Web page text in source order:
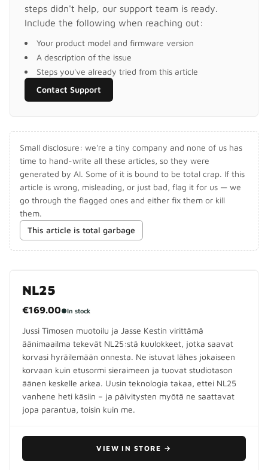
steps didn't help, our support team is ready.
Include the following when reaching out:
Your product model and firmware version
A description of the issue
Steps you've already tried from this article
Contact Support
Small disclosure: we're a tiny company and none of us has
time to hand-write all these articles, so they were
generated by AI. Some of it is bound to be total crap. If this
article is wrong, misleading, or just bad, flag it for us — we
go through the flagged ones and either fix them or kill
them.
This article is total garbage
NL25
€169.00●In stock
Jussi Timosen muotoilu ja Jasse Kestin virittämä
äänimaailma tekevät NL25:stä kuulokkeet, jotka saavat
korvasi hyräilemään onnesta. Ne istuvat lähes jokaiseen
korvaan kuin etusormi sieraimeen ja tuovat studiotason
äänen keskelle arkea. Uusin teknologia takaa, ettei NL25
vanhene heti käsiin – ja päivitysten myötä ne saattavat
jopa parantua, toisin kuin me.
VIEW IN STORE →